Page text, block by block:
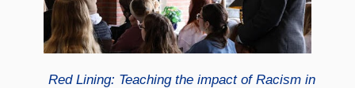
Red Lining: Teaching the impact of Racism in